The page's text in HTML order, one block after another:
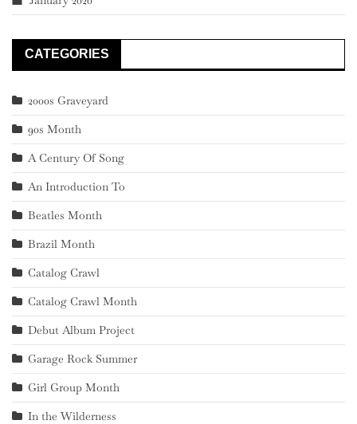
CATEGORIES
2000s Graveyard
90s Month
A Century Of Song
An Introduction To
Beatles Month
Brazil Month
Catalog Crawl
Catalog Crawl Month
Debut Album Project
Garage Rock Summer
Girl Group Month
In the Wilderness